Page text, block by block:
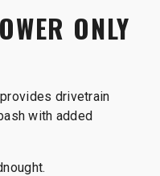
ONLY
drivetrain
with added